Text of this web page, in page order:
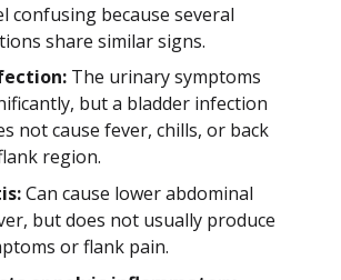
confusing because several
share similar signs.
The urinary symptoms
but a bladder infection
not cause fever, chills, or back
region.
Can cause lower abdominal
but does not usually produce
or flank pain.